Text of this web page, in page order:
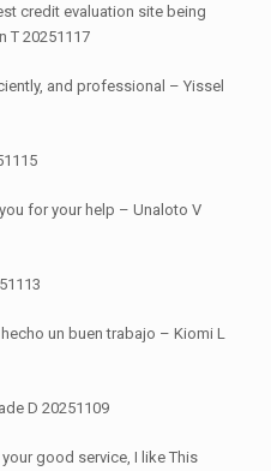
credit evaluation site being
T 20251117
and professional – Yissel
for your help – Unaloto V
un buen trabajo – Kiomi L
D 20251109
good service, I like This